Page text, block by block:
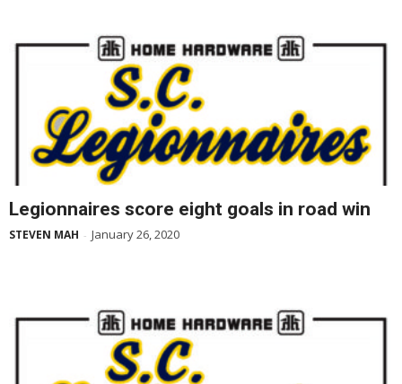
Legionnaires score eight goals in road win
STEVEN MAH - January 26, 2020